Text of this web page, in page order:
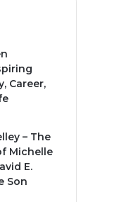
Career,
– The
Michelle
E.
Son